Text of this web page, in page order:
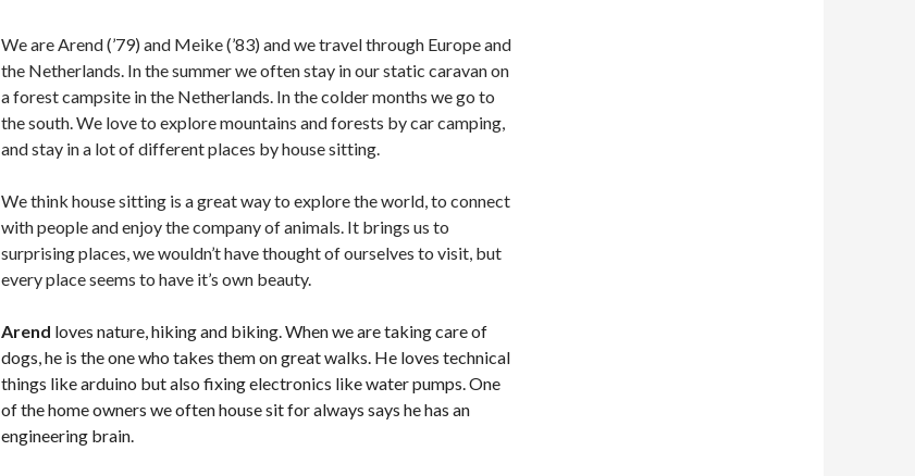
We are Arend (’79) and Meike (’83) and we travel through Europe and
the Netherlands. In the summer we often stay in our static caravan on
a forest campsite in the Netherlands. In the colder months we go to
the south. We love to explore mountains and forests by car camping,
and stay in a lot of different places by house sitting.
We think house sitting is a great way to explore the world, to connect
with people and enjoy the company of animals. It brings us to
surprising places, we wouldn’t have thought of ourselves to visit, but
every place seems to have it’s own beauty.
Arend loves nature, hiking and biking. When we are taking care of
dogs, he is the one who takes them on great walks. He loves technical
things like arduino but also fixing electronics like water pumps. One
of the home owners we often house sit for always says he has an
engineering brain.